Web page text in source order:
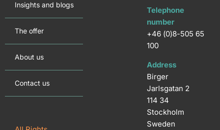
Insights and blogs
The offer
About us
Contact us
Telephone
number
+46 (0)8-505 65
100
Address
Birger
Jarlsgatan 2
114 34
Stockholm
Sweden